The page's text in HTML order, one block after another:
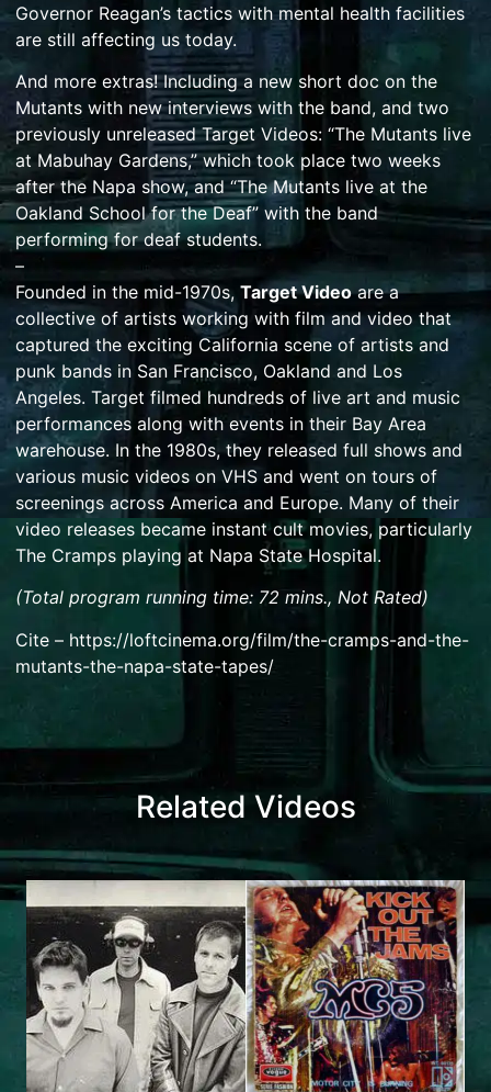
Governor Reagan’s tactics with mental health facilities
are still affecting us today.
And more extras! Including a new short doc on the
Mutants with new interviews with the band, and two
previously unreleased Target Videos: “The Mutants live
at Mabuhay Gardens,” which took place two weeks
after the Napa show, and “The Mutants live at the
Oakland School for the Deaf” with the band
performing for deaf students.
–
Founded in the mid-1970s, Target Videoare a
collective of artists working with film and video that
captured the exciting California scene of artists and
punk bands in San Francisco, Oakland and Los
Angeles. Target filmed hundreds of live art and music
performances along with events in their Bay Area
warehouse. In the 1980s, they released full shows and
various music videos on VHS and went on tours of
screenings across America and Europe. Many of their
video releases became instant cult movies, particularly
The Cramps playing at Napa State Hospital.
(Total program running time: 72 mins., Not Rated)
Cite – https://loftcinema.org/film/the-cramps-and-the-
mutants-the-napa-state-tapes/
Related Videos